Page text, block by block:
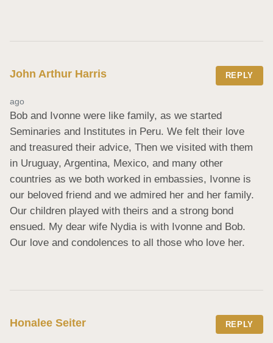
John Arthur Harris REPLY
ago
Bob and Ivonne were like family, as we started
Seminaries and Institutes in Peru. We felt their love
and treasured their advice, Then we visited with them
in Uruguay, Argentina, Mexico, and many other
countries as we both worked in embassies, Ivonne is
our beloved friend and we admired her and her family.
Our children played with theirs and a strong bond
ensued. My dear wife Nydia is with Ivonne and Bob.
Our love and condolences to all those who love her.
Honalee Seiter REPLY